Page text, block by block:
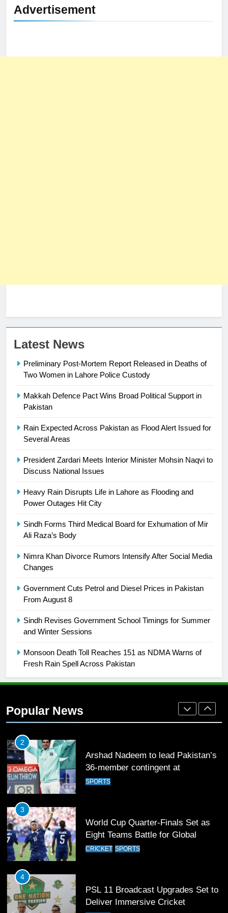
Advertisement
Latest News
Preliminary Post-Mortem Report Released in Deaths of
Two Women in Lahore Police Custody
Makkah Defence Pact Wins Broad Political Support in
Pakistan
Rain Expected Across Pakistan as Flood Alert Issued for
Several Areas
President Zardari Meets Interior Minister Mohsin Naqvi to
Discuss National Issues
Heavy Rain Disrupts Life in Lahore as Flooding and
Power Outages Hit City
Sindh Forms Third Medical Board for Exhumation of Mir
Ali Raza’s Body
Nimra Khan Divorce Rumors Intensify After Social Media
Changes
Government Cuts Petrol and Diesel Prices in Pakistan
From August 8
Sindh Revises Government School Timings for Summer
and Winter Sessions
Monsoon Death Toll Reaches 151 as NDMA Warns of
Fresh Rain Spell Across Pakistan
Popular News
President of Olympic Council of
Asia
SPORTS
24
Ikee, just swimming at the Games
25
building healthy society, Babar
26
English Premier League Football
Mohammad Amir joins Trent
Rockets for The Hundred 2026
Arshad Nadeem to lead Pakistan’s
36-member contingent at
Commonwealth Games 2026
3
World Cup Quarter-Finals Set as
Eight Teams Battle for Global
Football Glory
CRICKET
4
PSL 11 Broadcast Upgrades Set to
Deliver Immersive Cricket
Experience
SPORTS
5
Samson’s Unbeaten 97 Guides
India to T20 World Cup Semi-Final